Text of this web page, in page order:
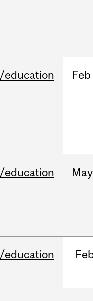
/education Feb
/education May
/education